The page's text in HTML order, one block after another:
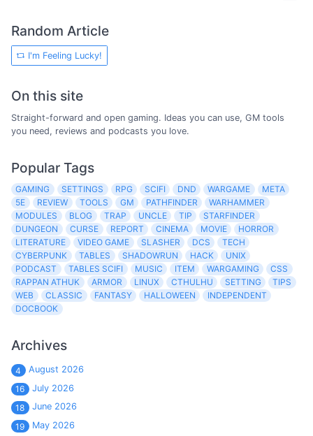
Random Article
I'm Feeling Lucky!
On this site
Straight-forward and open gaming. Ideas you can use, GM tools
you need, reviews and podcasts you love.
Popular Tags
GAMING SETTINGS RPG SCIFI DND WARGAME
META
5E
REVIEW TOOLS GM PATHFINDER
WARHAMMER
MODULES
BLOG TRAP UNCLE TIP
STARFINDER
DUNGEON
CURSE REPORT CINEMA MOVIE
HORROR
LITERATURE
VIDEO GAME SLASHER DCS
TECH
CYBERPUNK
TABLES SHADOWRUN HACK
UNIX
PODCAST
TABLES SCIFI MUSIC ITEM WARGAMING
CSS
RAPPAN ATHUK
ARMOR LINUX CTHULHU SETTING
TIPS
WEB
CLASSIC FANTASY HALLOWEEN
INDEPENDENT
DOCBOOK
Archives
4
August 2026
16
July 2026
18
June 2026
19
May 2026